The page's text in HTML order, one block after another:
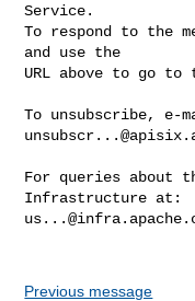
Service.
To respond to the
and use the
URL above to go to
To unsubscribe, e-
For queries about
Previous message